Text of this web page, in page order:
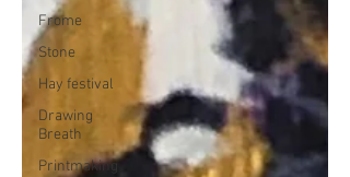
Frome
Stone
Hay festival
Drawing
Breath
Printmaking